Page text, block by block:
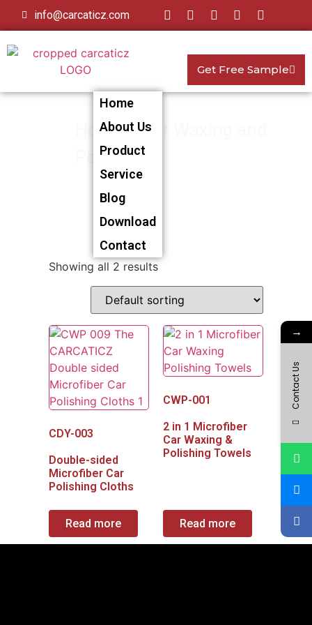
info@carcaticz.com
Home
About Us
Product
Service
Blog
Download
Contact
Get Free Sample
Home>Car Waxing and
Polishing
Polishing Towel
Showing all 2 results
CDY-003
Double-sided
Microfiber Car
Polishing Cloths
Read more
CWP-001
2 in 1 Microfiber
Car Waxing &
Polishing Towels
Read more
→
Contact Us